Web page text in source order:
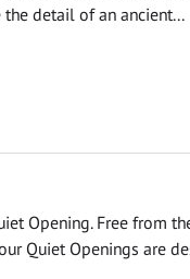
detail of an ancient...
Opening. Free from
Quiet Openings are